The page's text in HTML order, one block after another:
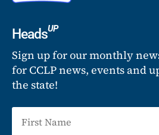
HeadsUP
Sign up for our monthly
for CCLP news, events and
the state!